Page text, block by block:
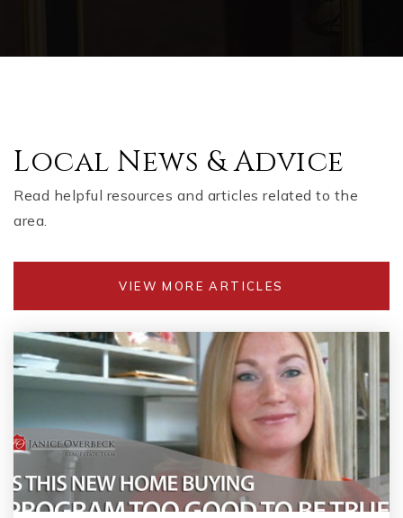
Local News & Advice
Read helpful resources and articles related to the
area.
VIEW MORE ARTICLES